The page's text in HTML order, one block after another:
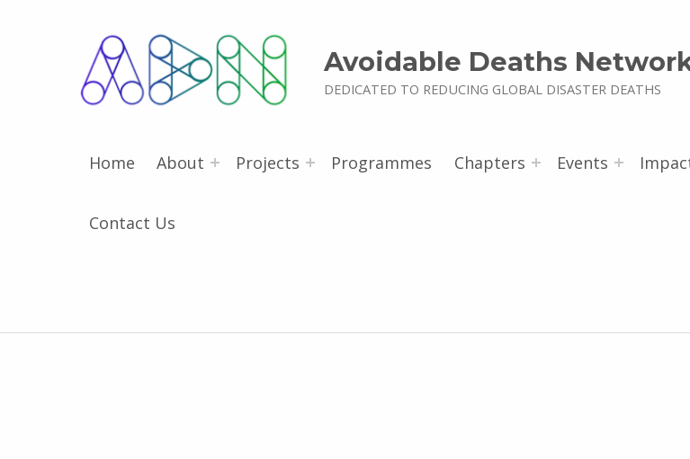
Avoidable Deaths
DEDICATED TO REDUCING GLOBAL DISASTER DEATHS
Home About Projects Programmes Chapters Events
Contact Us